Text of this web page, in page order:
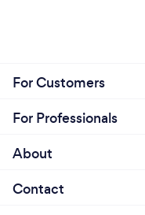
For Customers
For Professionals
About
Contact